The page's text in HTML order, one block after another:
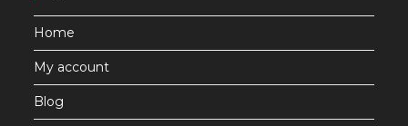
new
Home
My account
Blog